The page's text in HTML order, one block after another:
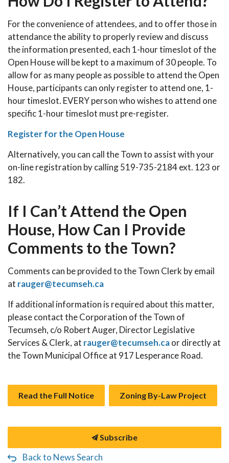
For the convenience of attendees, and to offer those in
attendance the ability to properly review and discuss
the information presented, each 1-hour timeslot of the
Open House will be kept to a maximum of 30 people. To
allow for as many people as possible to attend the Open
House, participants can only register to attend one, 1-
hour timeslot. EVERY person who wishes to attend one
specific 1-hour timeslot must pre-register.
Register for the Open House
Alternatively, you can call the Town to assist with your
on-line registration by calling 519-735-2184 ext. 123 or
182.
If I Can’t Attend the Open
House, How Can I Provide
Comments to the Town?
Comments can be provided to the Town Clerk by email
at rauger@tecumseh.ca
If additional information is required about this matter,
please contact the Corporation of the Town of
Tecumseh, c/o Robert Auger, Director Legislative
Services & Clerk, at rauger@tecumseh.caor directly at
the Town Municipal Office at 917 Lesperance Road.
Read the Full Notice Zoning By-Law Project
Subscribe
Back to News Search